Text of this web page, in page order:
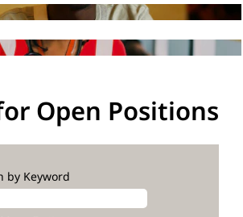
Open Positions
by Keyword